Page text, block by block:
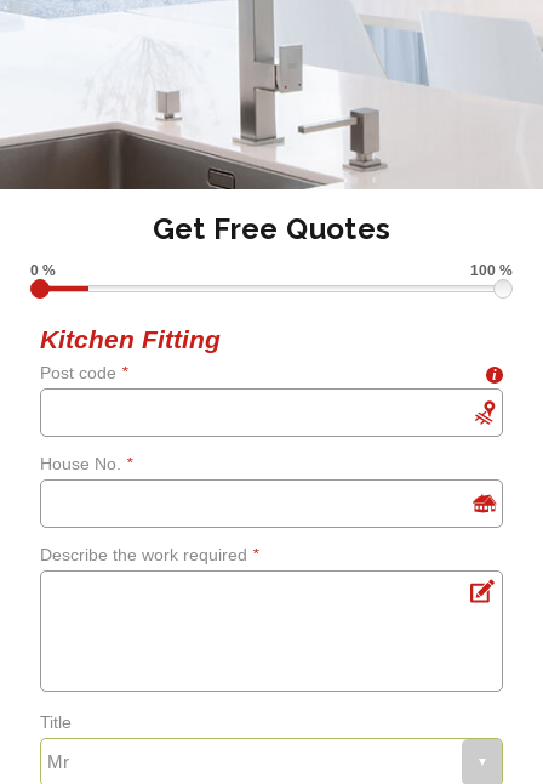
Get Free Quotes
0 % 100 %
Kitchen Fitting
Post code * i
House No. *
Describe the work required *
Title